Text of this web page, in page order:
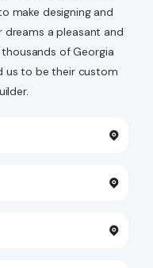
make designing and
a pleasant and
of Georgia
us to be their custom